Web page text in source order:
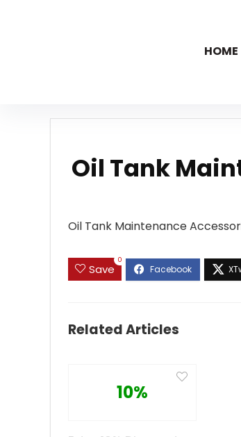
HOME
Oil Tank
Oil Tank Maintenance
Save
0
Related Articles
10%